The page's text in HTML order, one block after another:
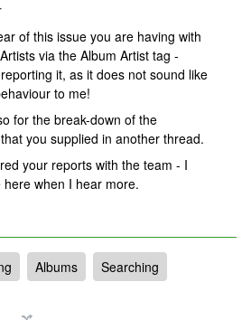
of this issue you are having with
via the Album Artist tag -
it, as it does not sound like
to me!
for the break-down of the
you supplied in another thread.
your reports with the team - I
here when I hear more.
Albums Searching